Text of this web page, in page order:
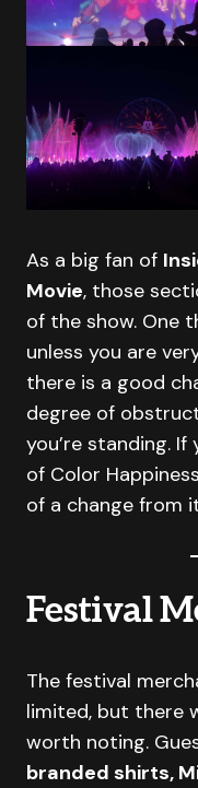
As a big fan of
Movie, those
of the show. One
unless you are
there is a good
degree of
you’re standing.
of Color
of a change from
Festival
The festival
limited, but there
worth noting.
branded shirts,